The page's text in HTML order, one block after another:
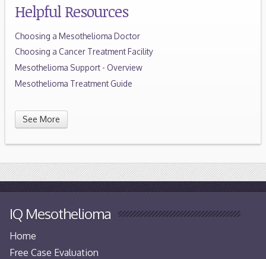
Helpful Resources
Choosing a Mesothelioma Doctor
Choosing a Cancer Treatment Facility
Mesothelioma Support - Overview
Mesothelioma Treatment Guide
See More
IQ Mesothelioma
Home
Free Case Evaluation